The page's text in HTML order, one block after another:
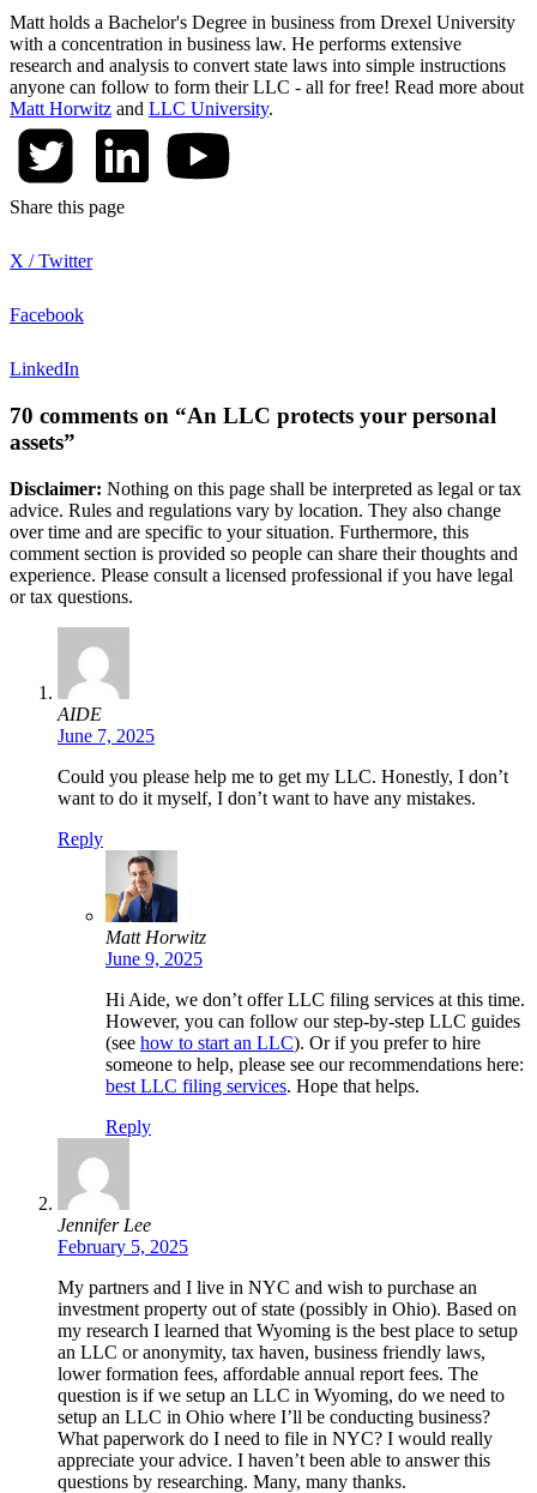
Matt holds a Bachelor's Degree in business from Drexel University
with a concentration in business law. He performs extensive
research and analysis to convert state laws into simple instructions
anyone can follow to form their LLC - all for free! Read more about
Matt Horwitz and LLC University.
Share this page
X / Twitter
Facebook
LinkedIn
70 comments on “An LLC protects your personal
assets”
Disclaimer: Nothing on this page shall be interpreted as legal or tax
advice. Rules and regulations vary by location. They also change
over time and are specific to your situation. Furthermore, this
comment section is provided so people can share their thoughts and
experience. Please consult a licensed professional if you have legal
or tax questions.
AIDE
June 7, 2025
Could you please help me to get my LLC. Honestly, I don’t
want to do it myself, I don’t want to have any mistakes.
Reply
Matt Horwitz
June 9, 2025
Hi Aide, we don’t offer LLC filing services at this time.
However, you can follow our step-by-step LLC guides
(see how to start an LLC). Or if you prefer to hire
someone to help, please see our recommendations here:
best LLC filing services. Hope that helps.
Reply
Jennifer Lee
February 5, 2025
My partners and I live in NYC and wish to purchase an
investment property out of state (possibly in Ohio). Based on
my research I learned that Wyoming is the best place to setup
an LLC or anonymity, tax haven, business friendly laws,
lower formation fees, affordable annual report fees. The
question is if we setup an LLC in Wyoming, do we need to
setup an LLC in Ohio where I’ll be conducting business?
What paperwork do I need to file in NYC? I would really
appreciate your advice. I haven’t been able to answer this
questions by researching. Many, many thanks.